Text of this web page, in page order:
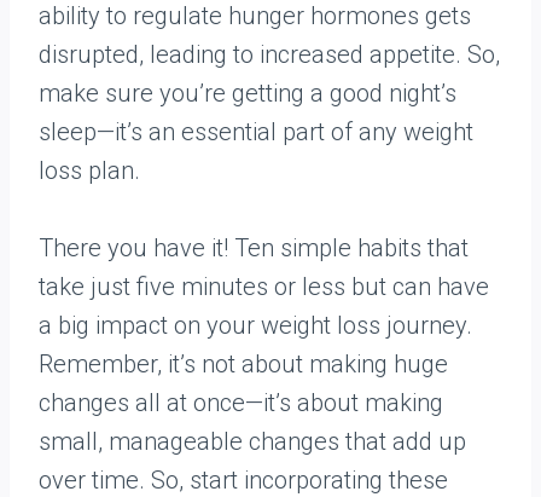
ability to regulate hunger hormones gets
disrupted, leading to increased appetite. So,
make sure you’re getting a good night’s
sleep—it’s an essential part of any weight
loss plan.
There you have it! Ten simple habits that
take just five minutes or less but can have
a big impact on your weight loss journey.
Remember, it’s not about making huge
changes all at once—it’s about making
small, manageable changes that add up
over time. So, start incorporating these